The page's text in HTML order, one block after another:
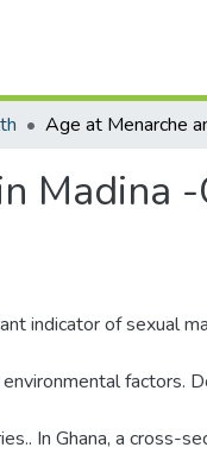
Madina
indicator of sexual
factors.
In Ghana, a cross-